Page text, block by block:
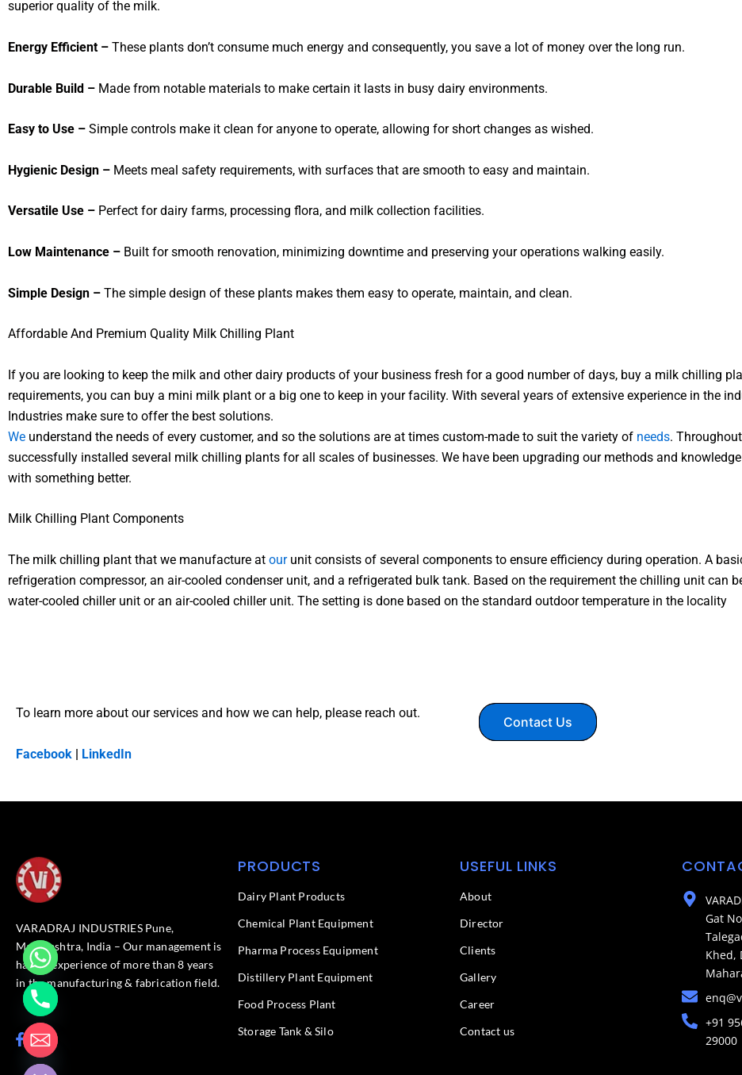
superior quality of the milk.
Energy Efficient – These plants don’t consume much energy and consequently, you save a lot of money over the long run.
Durable Build – Made from notable materials to make certain it lasts in busy dairy environments.
Easy to Use – Simple controls make it clean for anyone to operate, allowing for short changes as wished.
Hygienic Design – Meets meal safety requirements, with surfaces that are smooth to easy and maintain.
Versatile Use – Perfect for dairy farms, processing flora, and milk collection facilities.
Low Maintenance – Built for smooth renovation, minimizing downtime and preserving your operations walking easily.
Simple Design – The simple design of these plants makes them easy to operate, maintain, and clean.
Affordable And Premium Quality Milk Chilling Plant
If you are looking to keep the milk and other dairy products of your business fresh for a good number of days, buy a milk chilling
requirements, you can buy a mini milk plant or a big one to keep in your facility. With several years of extensive experience in the
Industries make sure to offer the best solutions.
We understand the needs of every customer, and so the solutions are at times custom-made to suit the variety of needs.
successfully installed several milk chilling plants for all scales of businesses. We have been upgrading our methods and
with something better.
Milk Chilling Plant Components
The milk chilling plant that we manufacture at ourunit consists of several components to ensure efficiency during operation. A
refrigeration compressor, an air-cooled condenser unit, and a refrigerated bulk tank. Based on the requirement the chilling unit can
water-cooled chiller unit or an air-cooled chiller unit. The setting is done based on the standard outdoor temperature in the locality
To learn more about our services and how we can help, please reach out.
Facebook | LinkedIn
Contact Us
VARADRAJ INDUSTRIES Pune,
Maharashtra, India – Our management is
having experience of more than 8 years
in the manufacturing & fabrication field.
F
a
L
i
n
PRODUCTS
Dairy Plant Products
Chemical Plant Equipment
Pharma Process Equipment
Distillery Plant Equipment
Food Process Plant​
Storage Tank & Silo
USEFUL LINKS
About
Director
Clients
Gallery
Career
Contact us
Gat
Khed,
+91
29000
Hide
chaty